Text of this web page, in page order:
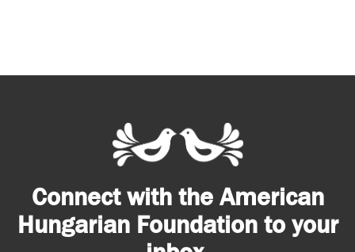
Connect with the American
Hungarian Foundation to your